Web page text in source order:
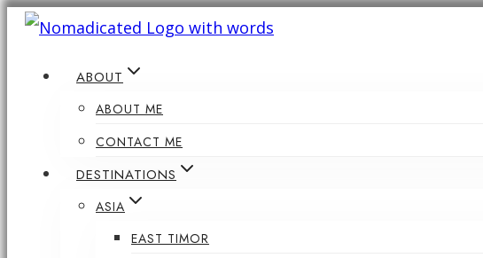
Skip
content
ABOUT
ABOUT ME
CONTACT ME
DESTINATIONS
ASIA
EAST TIMOR